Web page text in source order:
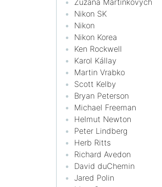
Nikon SK
Nikon
Nikon Korea
Ken Rockwell
Karol Kállay
Martin Vrabko
Scott Kelby
Bryan Peterson
Michael Freeman
Helmut Newton
Peter Lindberg
Herb Ritts
Richard Avedon
David duChemin
Jared Polin